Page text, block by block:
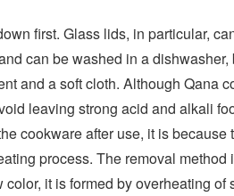
first. Glass lids, in particular,
can be washed in a dishwasher,
and a soft cloth. Although Qana
leaving strong acid and alkali
cookware after use, it is because
process. The removal
it is formed by overheating of